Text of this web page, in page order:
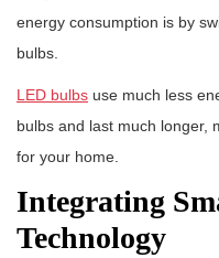
energy consumption is by
bulbs.
LED bulbs use much less
bulbs and last much longer,
for your home.
Integrating
Technology